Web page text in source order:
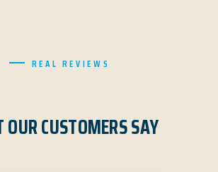
REAL REVIEWS
CUSTOMERS SAY